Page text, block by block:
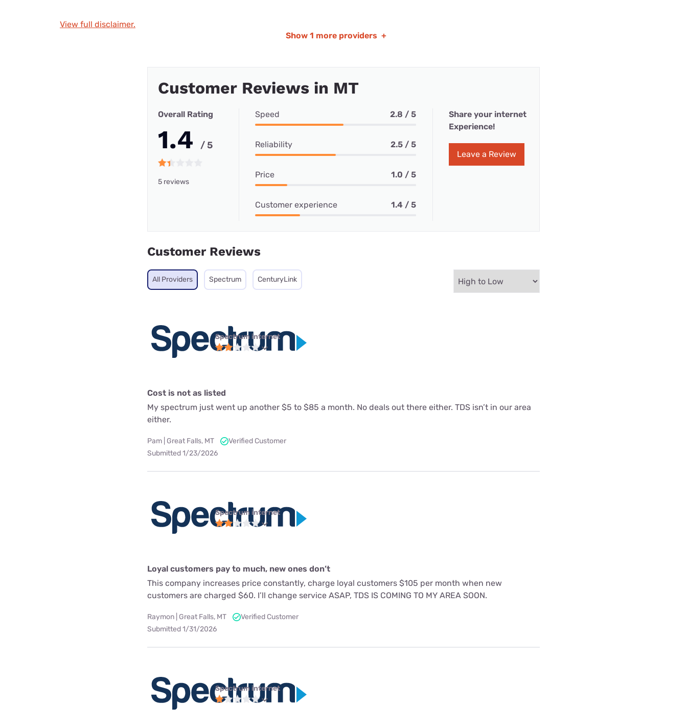
View full disclaimer.
Show 1 more providers +
Customer Reviews in MT
Overall Rating
1.4 / 5
5 reviews
Speed 2.8 / 5
Reliability 2.5 / 5
Price 1.0 / 5
Customer experience 1.4 / 5
Share your internet
Experience!
Leave a Review
Customer Reviews
All Providers Spectrum CenturyLink
Spectrum internet
Cost is not as listed
My spectrum just went up another $5 to $85 a month. No deals out there either. TDS isn’t in our area
either.
Pam | Great Falls, MT
Verified Customer
Submitted 1/23/2026
Spectrum internet
Loyal customers pay to much, new ones don’t
This company increases price constantly, charge loyal customers $105 per month when new
customers are charged $60. I’ll change service ASAP, TDS IS COMING TO MY AREA SOON.
Raymon | Great Falls, MT
Verified Customer
Submitted 1/31/2026
Spectrum internet